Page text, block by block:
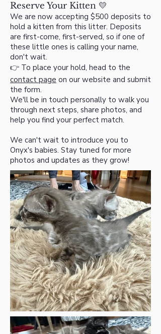
Reserve Your Kitten 💛
We are now accepting $500 deposits to
hold a kitten from this litter. Deposits
are first-come, first-served, so if one of
these little ones is calling your name,
don't wait.
👉 To place your hold, head to the
contact page on our website and submit
the form.
We'll be in touch personally to walk you
through next steps, share photos, and
help you find your perfect match.
We can't wait to introduce you to
Onyx's babies. Stay tuned for more
photos and updates as they grow!